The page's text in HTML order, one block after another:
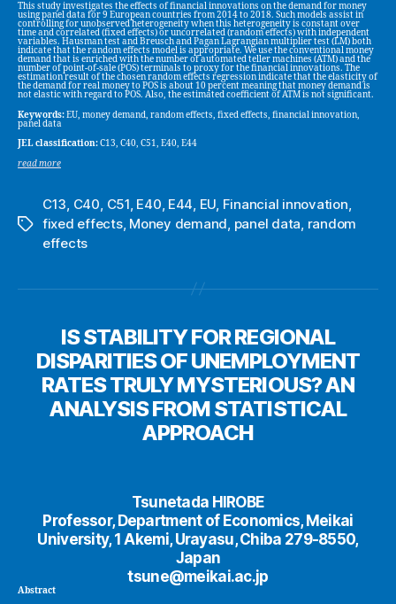
This study investigates the effects of financial innovations on the demand for money
using panel data for 9 European countries from 2014 to 2018. Such models assist in
controlling for unobserved heterogeneity when this heterogeneity is constant over
time and correlated (fixed effects) or uncorrelated (random effects) with independent
variables. Hausman test and Breusch and Pagan Lagrangian multiplier test (LM) both
indicate that the random effects model is appropriate. We use the conventional money
demand that is enriched with the number of automated teller machines (ATM) and the
number of point-of-sale (POS) terminals to proxy for the financial innovations. The
estimation result of the chosen random effects regression indicate that the elasticity of
the demand for real money to POS is about 10 percent meaning that money demand is
not elastic with regard to POS. Also, the estimated coefficient of ATM is not significant.
Keywords:EU, money demand, random effects, fixed effects, financial innovation,
panel data
JEL classification:C13, C40, C51, E40, E44
read more
Tags
C13, C40, C51, E40, E44, EU, Financial innovation,
fixed effects, Money demand, panel data, random
effects
IS STABILITY FOR REGIONAL
DISPARITIES OF UNEMPLOYMENT
RATES TRULY MYSTERIOUS? AN
ANALYSIS FROM STATISTICAL
APPROACH
Tsunetada HIROBE
Professor, Department of Economics, Meikai
University, 1 Akemi, Urayasu, Chiba 279-8550,
Japan
tsune@meikai.ac.jp
Abstract